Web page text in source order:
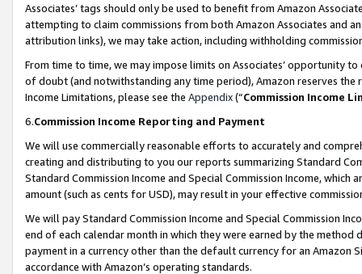
Associates’ tags should only be used to benefit from Amazon
attempting to claim commissions from both Amazon Associates and
attribution links), we may take action, including withholding
From time to time, we may impose limits on Associates’ opportunity
of doubt (and notwithstanding any time period), Amazon reserves
Income Limitations, please see the Appendix(“Commission Income
6.Commission Income Reporting and Payment
We will use commercially reasonable efforts to accurately and
creating and distributing to you our reports summarizing Standard
Standard Commission Income and Special Commission Income,
amount (such as cents for USD), may result in your effective
We will pay Standard Commission Income and Special Commission
end of each calendar month in which they were earned by the
payment in a currency other than the default currency for an Amazon
accordance with Amazon’s operating standards.